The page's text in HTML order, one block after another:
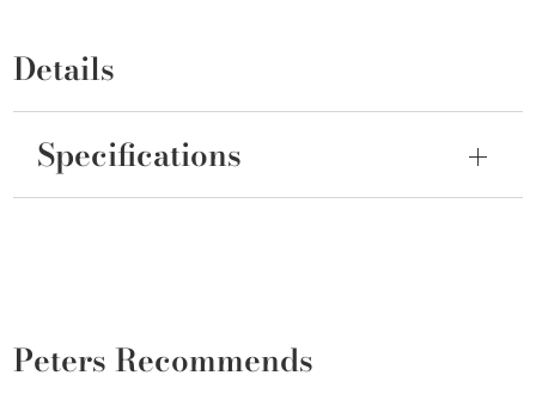
Details
Specifications
Peters Recommends